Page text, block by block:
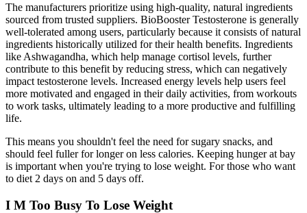
The manufacturers prioritize using high-quality, natural ingredients
sourced from trusted suppliers. BioBooster Testosterone is generally
well-tolerated among users, particularly because it consists of natural
ingredients historically utilized for their health benefits. Ingredients
like Ashwagandha, which help manage cortisol levels, further
contribute to this benefit by reducing stress, which can negatively
impact testosterone levels. Increased energy levels help users feel
more motivated and engaged in their daily activities, from workouts
to work tasks, ultimately leading to a more productive and fulfilling
life.
This means you shouldn't feel the need for sugary snacks, and
should feel fuller for longer on less calories. Keeping hunger at bay
is important when you're trying to lose weight. For those who want
to diet 2 days on and 5 days off.
I M Too Busy To Lose Weight